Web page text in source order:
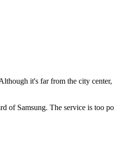
it's far from the city
of Samsung. The service is too